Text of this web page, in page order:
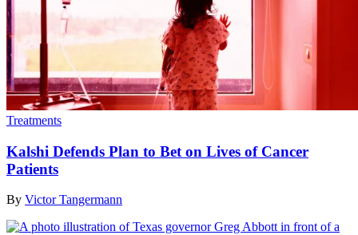
Treatments
Kalshi Defends Plan to Bet on Lives of Cancer
Patients
By Victor Tangermann